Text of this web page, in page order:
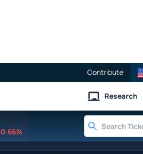
Contribute
Research
0.66%